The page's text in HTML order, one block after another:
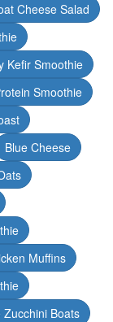
Cheese Salad
Kefir Smoothie
Smoothie
Blue Cheese
Muffins
Zucchini Boats